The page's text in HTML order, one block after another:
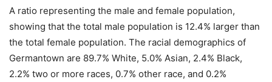
A ratio representing the male and female population,
showing that the total male population is 12.4% larger than
the total female population. The racial demographics of
Germantown are 89.7% White, 5.0% Asian, 2.4% Black,
2.2% two or more races, 0.7% other race, and 0.2%